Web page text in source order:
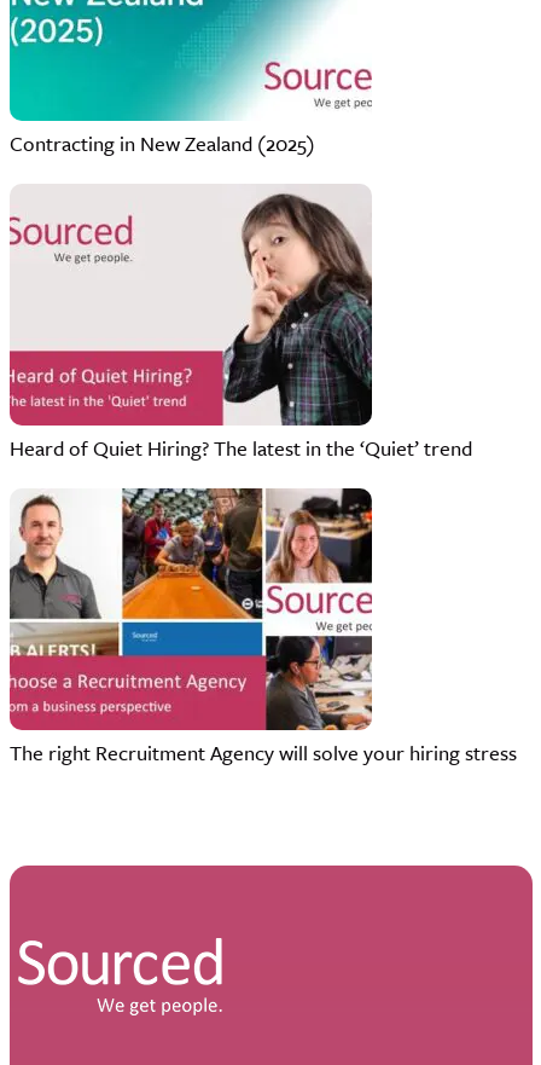
Contracting in New Zealand (2025)
Heard of Quiet Hiring? The latest in the ‘Quiet’ trend
The right Recruitment Agency will solve your hiring stress